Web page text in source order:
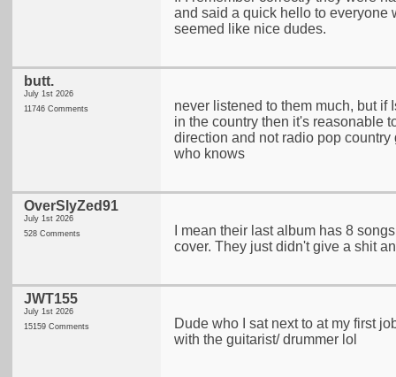
and said a quick hello to everyone
seemed like nice dudes.
butt.
July 1st 2026
11746 Comments
never listened to them much, but
in the country then it's reasonable
direction and not radio pop
who knows
OverSlyZed91
July 1st 2026
528 Comments
I mean their last album has 8
cover. They just didn't give a shit
JWT155
July 1st 2026
15159 Comments
Dude who I sat next to at my first
with the guitarist/ drummer lol